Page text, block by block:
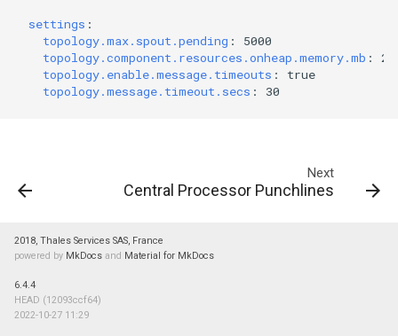
settings :
topology.max.spout.pending :
5000
topology.component.resources.onheap.memory.mb :
topology.enable.message.timeouts :
true
topology.message.timeout.secs : 30
Next
Central Processor Punchlines
2018, Thales Services SAS, France
powered by MkDocs and Material for MkDocs
6.4.4
HEAD (12093ccf64)
2022-10-27 11:29